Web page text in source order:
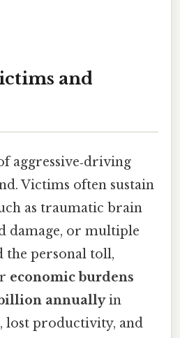
and
aggressive‑driving
Victims often sustain
as traumatic brain
damage, or multiple
the personal toll,
economic burdens
annuallyin
lost productivity, and